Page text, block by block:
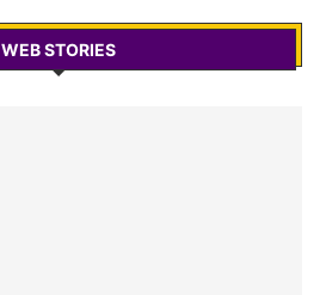
WEB STORIES